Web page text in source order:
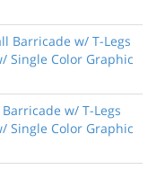
Barricade w/ T-Legs
Single Color Graphic
w/ T-Legs
Single Color Graphic